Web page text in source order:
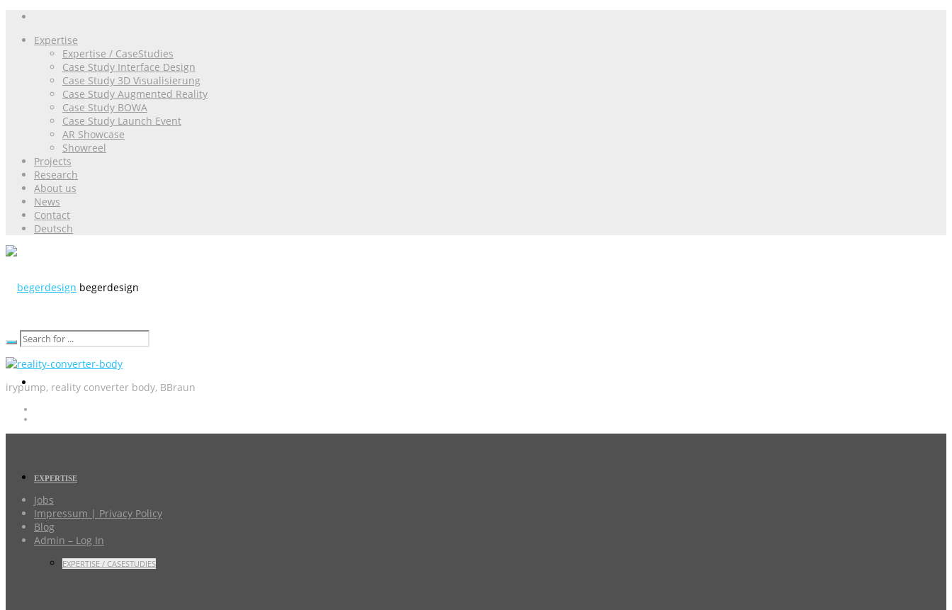
Expertise
Expertise / CaseStudies
Case Study Interface Design
Case Study 3D Visualisierung
Case Study Augmented Reality
Case Study BOWA
Case Study Launch Event
AR Showcase
Showreel
Projects
Research
About us
News
Contact
Deutsch
begerdesign
EXPERTISE
EXPERTISE / CASESTUDIES
irypump, reality converter body, BBraun
Jobs
Impressum | Privacy Policy
Blog
Admin – Log In